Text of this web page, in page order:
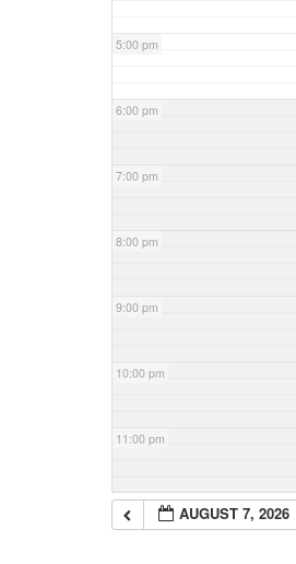
5:00 pm
6:00 pm
7:00 pm
8:00 pm
9:00 pm
10:00 pm
11:00 pm
AUGUST 7, 2026